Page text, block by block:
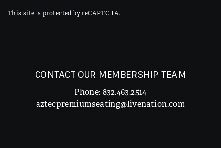
This site is protected by reCAPTCHA.
CONTACT OUR MEMBERSHIP TEAM
Phone: 832.463.2514
aztecpremiumseating@livenation.com